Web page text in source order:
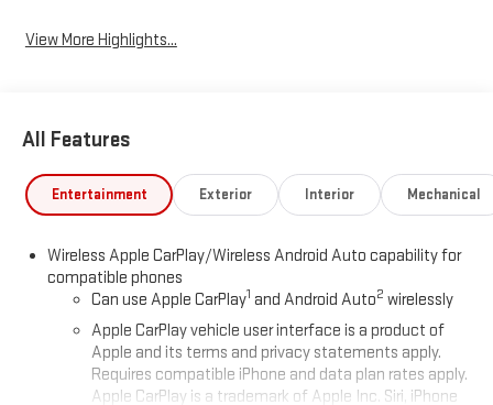
View More Highlights...
All Features
Entertainment Exterior Interior Mechanical
Wireless Apple CarPlay/Wireless Android Auto capability for
compatible phones
Can use Apple CarPlay1 and Android Auto2 wirelessly
Apple CarPlay vehicle user interface is a product of
Apple and its terms and privacy statements apply.
Requires compatible iPhone and data plan rates apply.
Apple CarPlay is a trademark of Apple Inc. Siri, iPhone